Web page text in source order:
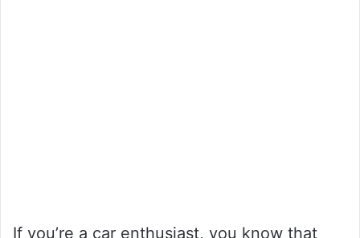
If you’re a car enthusiast, you know that